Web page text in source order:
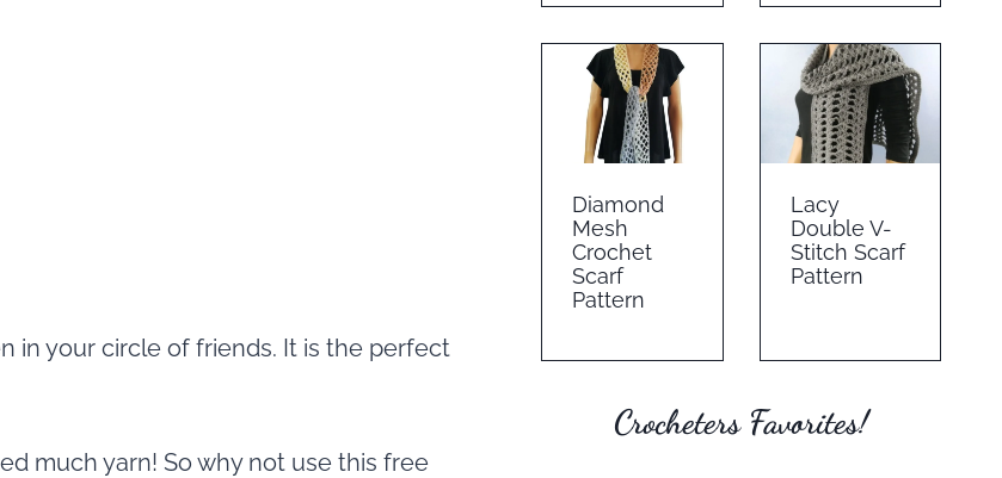
in your circle of friends. It is the perfect
much yarn! So why not use this free
Diamond
Mesh
Crochet
Scarf
Pattern
Lacy
Double V-
Stitch Scarf
Pattern
Crocheters Favorites!